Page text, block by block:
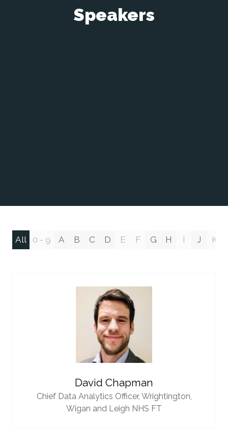
Speakers
All 0 - 9 A B C D E F G H I J K
David Chapman
Chief Data Analytics Officer, Wrightington,
Wigan and Leigh NHS FT